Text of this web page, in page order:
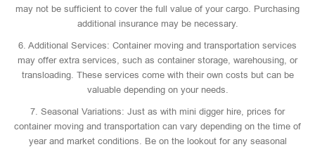
may not be sufficient to cover the full value of your cargo. Purchasing
additional insurance may be necessary.
6. Additional Services: Container moving and transportation services
may offer extra services, such as container storage, warehousing, or
transloading. These services come with their own costs but can be
valuable depending on your needs.
7. Seasonal Variations: Just as with mini digger hire, prices for
container moving and transportation can vary depending on the time of
year and market conditions. Be on the lookout for any seasonal